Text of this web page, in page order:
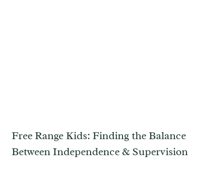
Free Range Kids: Finding the Balance
Between Independence & Supervision